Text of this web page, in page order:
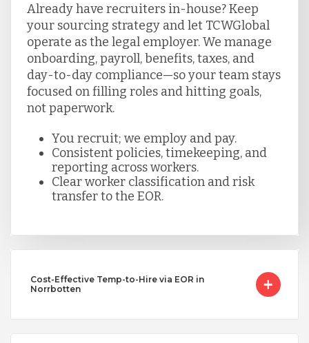
Already have recruiters in-house? Keep
your sourcing strategy and let TCWGlobal
operate as the legal employer. We manage
onboarding, payroll, benefits, taxes, and
day-to-day compliance—so your team stays
focused on filling roles and hitting goals,
not paperwork.
You recruit; we employ and pay.
Consistent policies, timekeeping, and
reporting across workers.
Clear worker classification and risk
transfer to the EOR.
Cost-Effective Temp-to-Hire via EOR in
Norrbotten